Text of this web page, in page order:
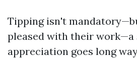
Tipping isn't
pleased with their work—a
appreciation goes long